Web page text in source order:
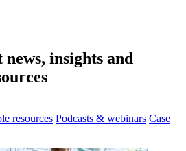
insights and
resources Podcasts & webinars Case